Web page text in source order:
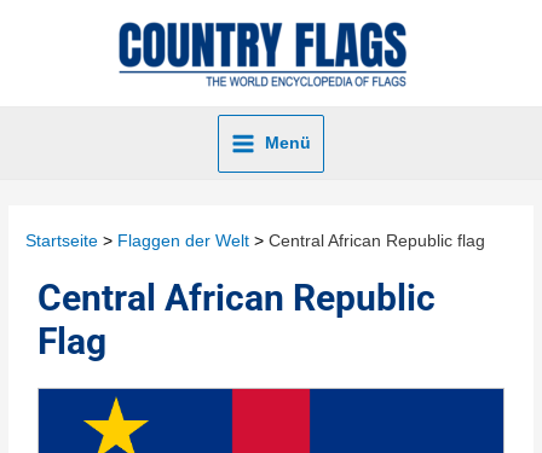
Menü
Startseite Flaggen der Welt Central African Republic flag
Central African Republic
Flag